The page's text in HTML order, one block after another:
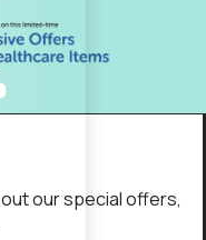
our special offers,